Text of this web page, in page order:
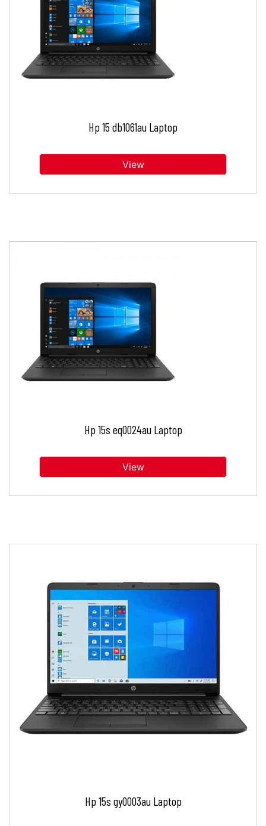
Hp 15 db1061au Laptop
View
Hp 15s eq0024au Laptop
View
Hp 15s gy0003au Laptop